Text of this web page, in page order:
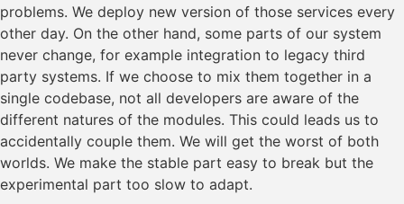
problems. We deploy new version of those services every
other day. On the other hand, some parts of our system
never change, for example integration to legacy third
party systems. If we choose to mix them together in a
single codebase, not all developers are aware of the
different natures of the modules. This could leads us to
accidentally couple them. We will get the worst of both
worlds. We make the stable part easy to break but the
experimental part too slow to adapt.